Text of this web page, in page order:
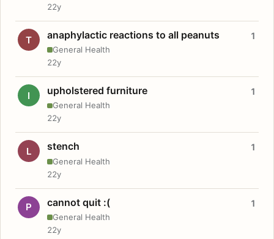
22y
T anaphylactic reactions to all peanuts
General Health
1
22y
I upholstered furniture
General Health
1
22y
L stench
General Health
1
22y
P cannot quit :(
General Health
1
22y